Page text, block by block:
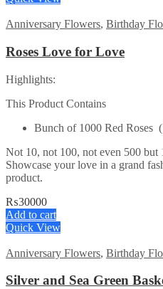
Anniversary Flowers, Birthday
Roses Love for Love
Highlights:
This Product Contains
Bunch of 1000 Red Roses
Not 10, not 100, not even 500 but
Showcase your love in a grand
product.
₨30000
Add to cart
Quick View
Anniversary Flowers, Birthday
Silver and Sea Green